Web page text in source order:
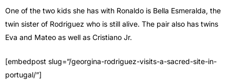
One of the two kids she has with Ronaldo is Bella Esmeralda, the
twin sister of Rodriguez who is still alive. The pair also has twins
Eva and Mateo as well as Cristiano Jr.
[embedpost slug=”/georgina-rodriguez-visits-a-sacred-site-in-
portugal/”]